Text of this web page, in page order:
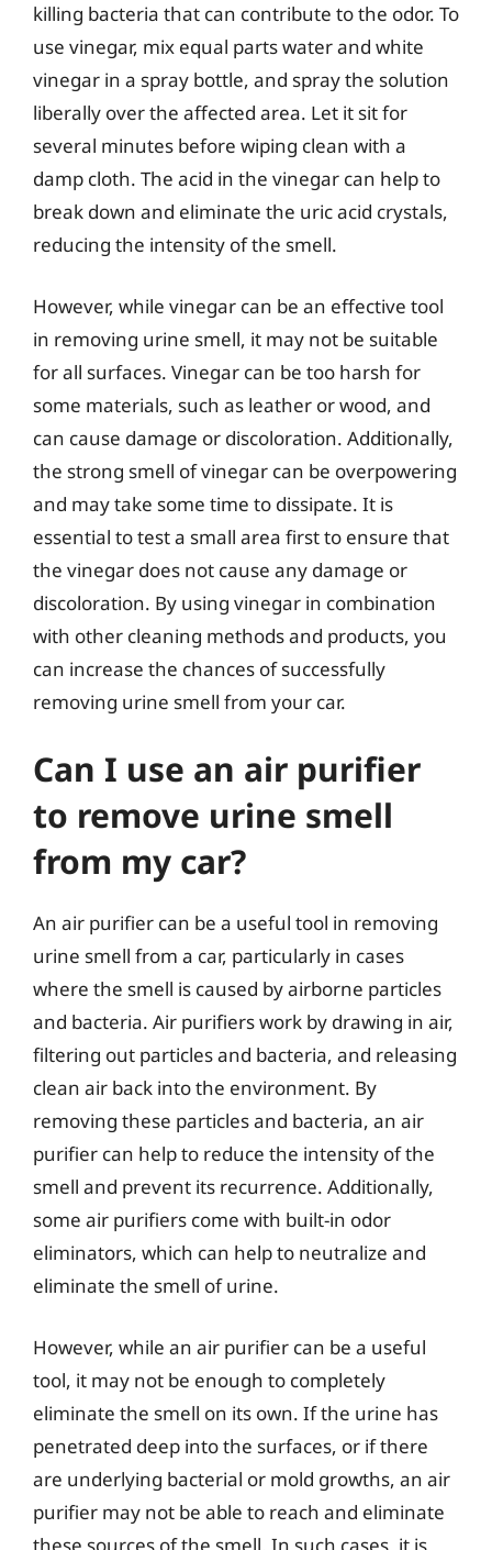
killing bacteria that can contribute to the odor. To
use vinegar, mix equal parts water and white
vinegar in a spray bottle, and spray the solution
liberally over the affected area. Let it sit for
several minutes before wiping clean with a
damp cloth. The acid in the vinegar can help to
break down and eliminate the uric acid crystals,
reducing the intensity of the smell.
However, while vinegar can be an effective tool
in removing urine smell, it may not be suitable
for all surfaces. Vinegar can be too harsh for
some materials, such as leather or wood, and
can cause damage or discoloration. Additionally,
the strong smell of vinegar can be overpowering
and may take some time to dissipate. It is
essential to test a small area first to ensure that
the vinegar does not cause any damage or
discoloration. By using vinegar in combination
with other cleaning methods and products, you
can increase the chances of successfully
removing urine smell from your car.
Can I use an air purifier
to remove urine smell
from my car?
An air purifier can be a useful tool in removing
urine smell from a car, particularly in cases
where the smell is caused by airborne particles
and bacteria. Air purifiers work by drawing in air,
filtering out particles and bacteria, and releasing
clean air back into the environment. By
removing these particles and bacteria, an air
purifier can help to reduce the intensity of the
smell and prevent its recurrence. Additionally,
some air purifiers come with built-in odor
eliminators, which can help to neutralize and
eliminate the smell of urine.
However, while an air purifier can be a useful
tool, it may not be enough to completely
eliminate the smell on its own. If the urine has
penetrated deep into the surfaces, or if there
are underlying bacterial or mold growths, an air
purifier may not be able to reach and eliminate
these sources of the smell. In such cases, it is